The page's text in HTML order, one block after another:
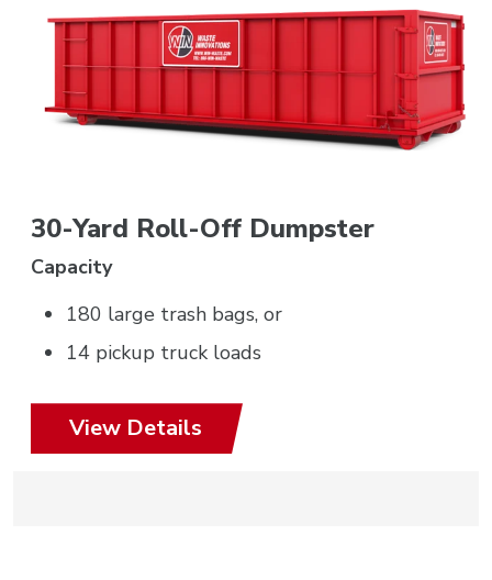
30-Yard Roll-Off Dumpster
Capacity
180 large trash bags, or
14 pickup truck loads
View Details